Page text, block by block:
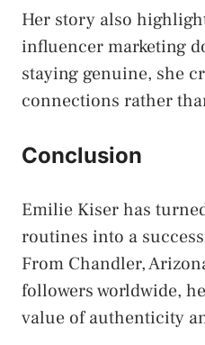
Her story also
influencer marketing
staying genuine, she
connections rather
Conclusion
Emilie Kiser has
routines into a
From Chandler,
followers worldwide,
value of authenticity